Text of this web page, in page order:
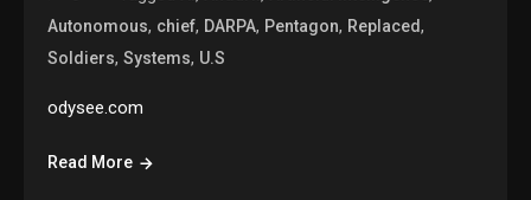
Autonomous, chief, DARPA, Pentagon, Replaced,
Soldiers,Systems, U.S
odysee.com
Read More